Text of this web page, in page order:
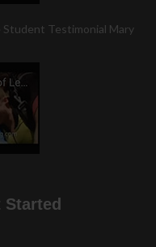
Student Testimonial Mary